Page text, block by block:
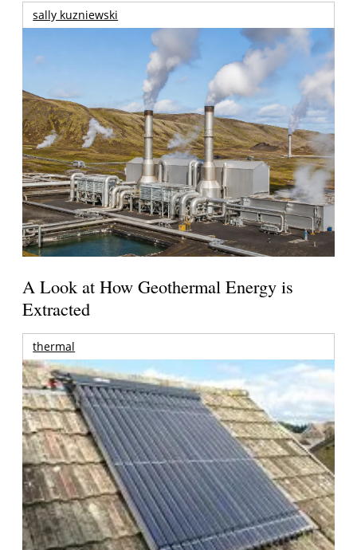
sally kuzniewski
A Look at How Geothermal Energy is
Extracted
thermal